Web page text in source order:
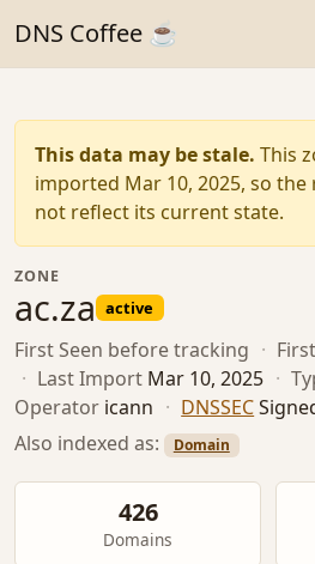
DNS Coffee ☕
This data may be stale. This
imported Mar 10, 2025, so
not reflect its current state.
ZONE
ac.za active
First Seen before tracking ·
· Last Import Mar 10, 2025 ·
Operator icann · DNSSEC
Also indexed as:
Domain
426
Domains